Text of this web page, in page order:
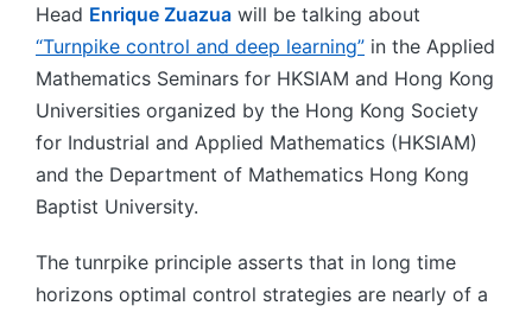
Head Enrique Zuazua will be talking about
“Turnpike control and deep learning” in the Applied
Mathematics Seminars for HKSIAM and Hong Kong
Universities organized by the Hong Kong Society
for Industrial and Applied Mathematics (HKSIAM)
and the Department of Mathematics Hong Kong
Baptist University.
The tunrpike principle asserts that in long time
horizons optimal control strategies are nearly of a